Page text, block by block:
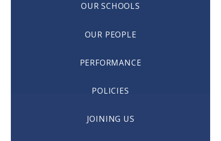
OUR SCHOOLS
OUR PEOPLE
PERFORMANCE
POLICIES
JOINING US